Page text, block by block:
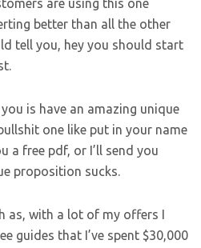
are using this one
better than all the other
tell you, hey you should start
is have an amazing unique
one like put in your name
a free pdf, or I’ll send you
proposition sucks.
as, with a lot of my offers I
guides that I’ve spent $30,000